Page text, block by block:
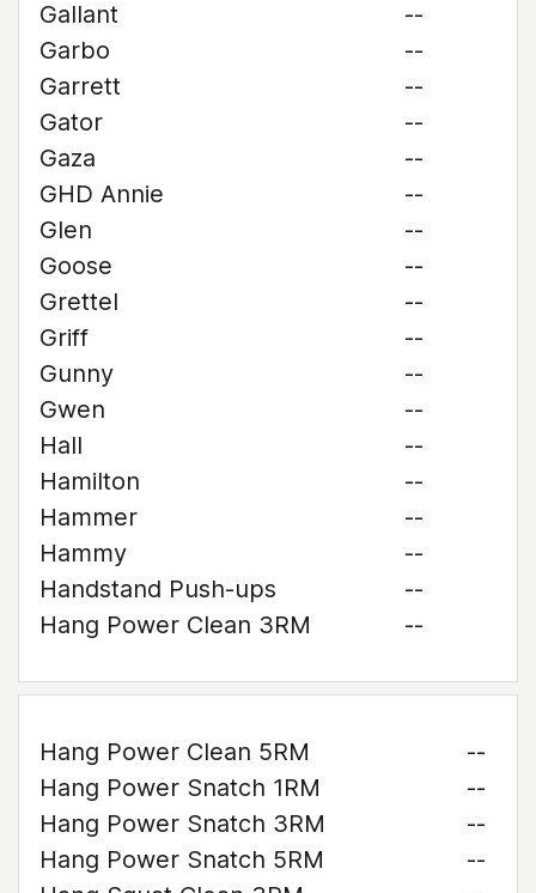
Gallant
--
Garbo
--
Garrett
--
Gator
--
Gaza
--
GHD Annie
--
Glen
--
Goose
--
Grettel
--
Griff
--
Gunny
--
Gwen
--
Hall
--
Hamilton
--
Hammer
--
Hammy
--
Handstand Push-ups
--
Hang Power Clean 3RM
--
Hang Power Clean 5RM
--
Hang Power Snatch 1RM
--
Hang Power Snatch 3RM
--
Hang Power Snatch 5RM
--